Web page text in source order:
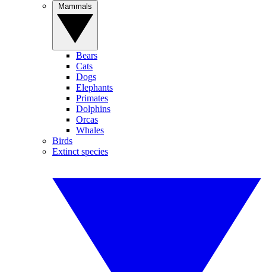
Bears
Cats
Dogs
Elephants
Primates
Dolphins
Orcas
Whales
Birds
Extinct species